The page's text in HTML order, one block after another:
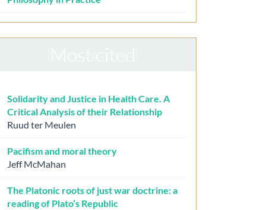
Solidarity and Justice in Health Care. A
Critical Analysis of their Relationship
Ruud ter Meulen
Pacifism and moral theory
Jeff McMahan
The Platonic roots of just war doctrine: a
reading of Plato’s Republic